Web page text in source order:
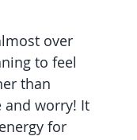
over
to feel
than
and worry! It
for